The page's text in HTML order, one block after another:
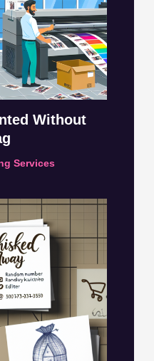
Without
Services